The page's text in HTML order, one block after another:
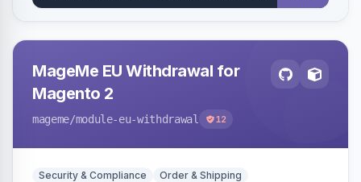
MageMe EU Withdrawal for
Magento 2
mageme/module-eu-withdrawal 12
Security & Compliance Order & Shipping